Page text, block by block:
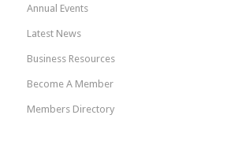
Annual Events
Latest News
Business Resources
Become A Member
Members Directory